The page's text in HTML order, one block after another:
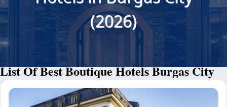
(2026)
List Of Best Boutique Hotels Burgas City